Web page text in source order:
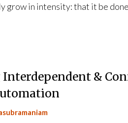
grow in intensity: that it be
&